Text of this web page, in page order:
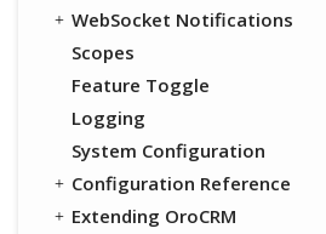
WebSocket Notifications
Scopes
Feature Toggle
Logging
System Configuration
Configuration Reference
Extending OroCRM